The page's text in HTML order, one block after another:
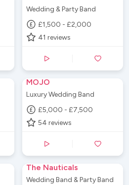
Wedding & Party Band
£1,500 - £2,000
41 reviews
MOJO
Luxury Wedding Band
£5,000 - £7,500
54 reviews
The Nauticals
Wedding Band & Party Band